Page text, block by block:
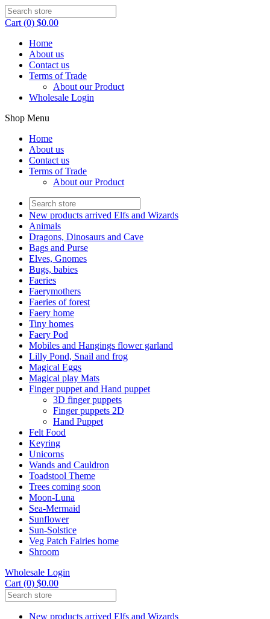
Cart (0) $0.00
Home
About us
Contact us
Terms of Trade
About our Product
Wholesale Login
Shop Menu
Home
About us
Contact us
Terms of Trade
About our Product
New products arrived Elfs and Wizards
Animals
Dragons, Dinosaurs and Cave
Bags and Purse
Elves, Gnomes
Bugs, babies
Faeries
Faerymothers
Faeries of forest
Faery home
Tiny homes
Faery Pod
Mobiles and Hangings flower garland
Lilly Pond, Snail and frog
Magical Eggs
Magical play Mats
Finger puppet and Hand puppet
3D finger puppets
Finger puppets 2D
Hand Puppet
Felt Food
Keyring
Unicorns
Wands and Cauldron
Toadstool Theme
Trees coming soon
Moon-Luna
Sea-Mermaid
Sunflower
Sun-Solstice
Veg Patch Fairies home
Shroom
Wholesale Login
Cart (0) $0.00
New products arrived Elfs and Wizards